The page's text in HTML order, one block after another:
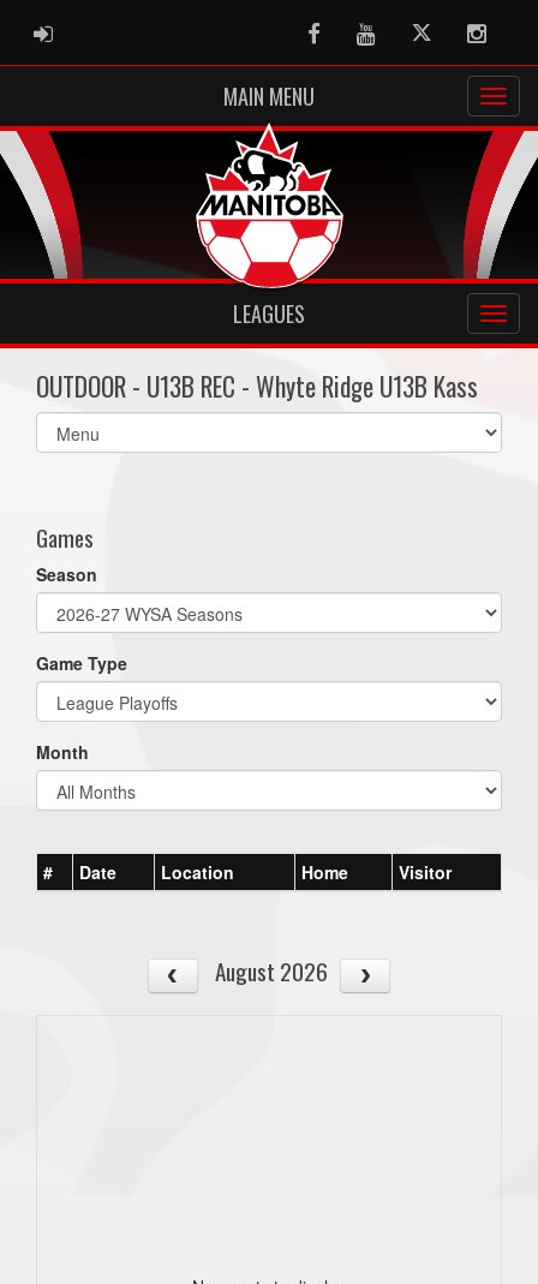
ADMIN LOGIN FacebookYoutubeTwitter
MAIN MENU
LEAGUES
OUTDOOR - U13B REC - Whyte Ridge U13B Kass
Select
list(select
Games
Season
Game Type
Month
# Date Location Home Visitor
August 2026